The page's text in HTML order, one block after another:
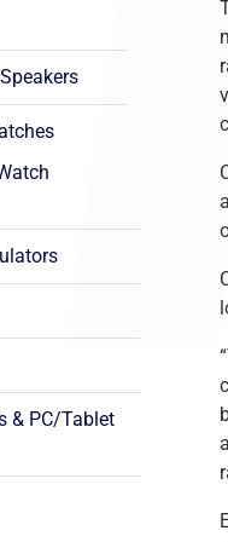
& PC/Tablet